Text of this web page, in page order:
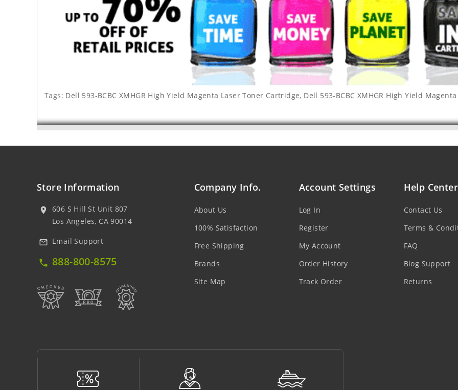
Tags: Dell 593-BCBC XMHGR High Yield Magenta Laser Toner Cartridge, Dell 593-BCBC XMHGR High Yield
Store Information
location_on
606 S Hill St Unit 807
Los Angeles, CA 90014
mail_outline Email Support
local_phone 888-800-8575
Company Info.
About Us
100% Satisfaction
Free Shipping
Brands
Site Map
Account Settings
Log In
Register
My Account
Order History
Track Order
Help Center
Contact Us
Terms &
FAQ
Blog Support
Returns